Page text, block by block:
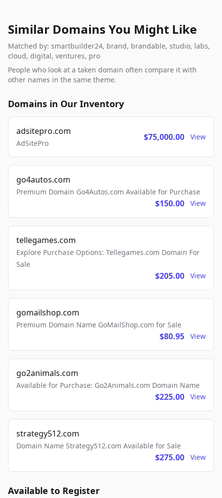
Similar Domains You Might Like
Matched by: smartbuilder24, brand, brandable, studio, labs,
cloud, digital, ventures, pro
People who look at a taken domain often compare it with
other names in the same theme.
Domains in Our Inventory
adsitepro.com
AdSitePro
$75,000.00 View
go4autos.com
Premium Domain Go4Autos.com Available for Purchase
$150.00 View
tellegames.com
Explore Purchase Options: Tellegames.com Domain For
Sale
$205.00 View
gomailshop.com
Premium Domain Name GoMailShop.com for Sale
$80.95 View
go2animals.com
Available for Purchase: Go2Animals.com Domain Name
$225.00 View
strategy512.com
Domain Name Strategy512.com Available for Sale
$275.00 View
Available to Register